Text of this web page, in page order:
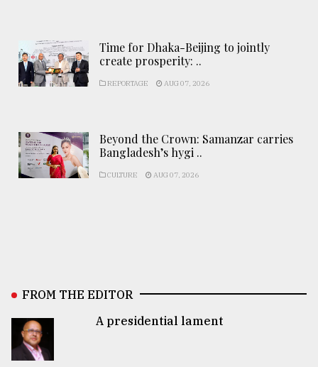
Time for Dhaka-Beijing to jointly
create prosperity: ..
REPORTAGE AUG 07, 2026
Beyond the Crown: Samanzar carries
Bangladesh’s hygi ..
CULTURE AUG 07, 2026
FROM THE EDITOR
A presidential lament